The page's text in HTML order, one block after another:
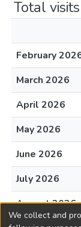
Total
February
March 2026
April 2026
May 2026
June 2026
July 2026
August 2026
We collect and